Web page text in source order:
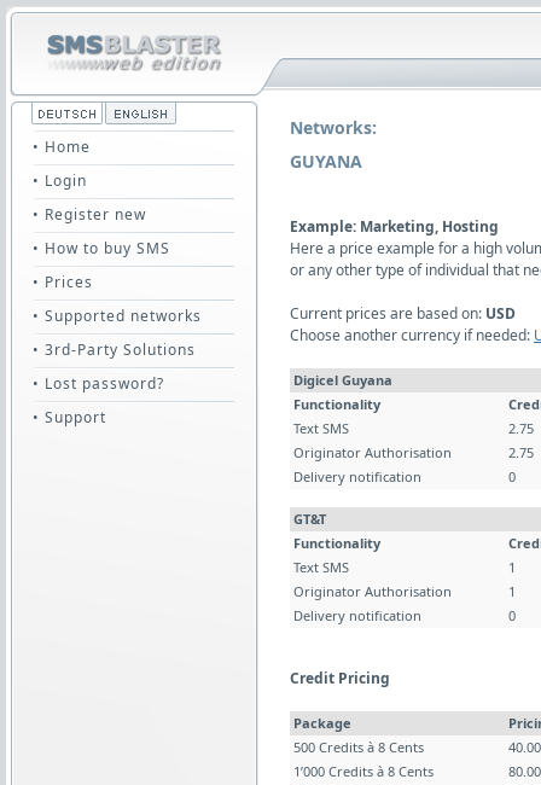
• Home
• Login
• Register new
• How to buy SMS
• Prices
• Supported networks
• 3rd-Party Solutions
• Lost password?
• Support
Networks:
GUYANA
Example: Marketing, Hosting
Here a price example for a high
or any other type of individual that
Current prices are based on: USD
Choose another currency if needed:
Digicel Guyana
Functionality
Text SMS
2.75
Originator Authorisation
2.75
Delivery notification
0
GT&T
Functionality
Text SMS
1
Originator Authorisation
1
Delivery notification
0
Credit Pricing
Package
500 Credits à 8 Cents
1’000 Credits à 8 Cents